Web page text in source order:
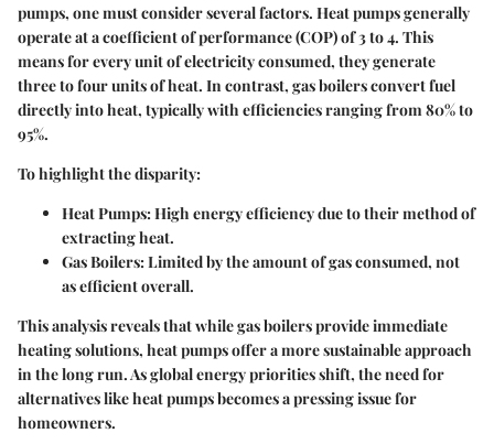
pumps, one must consider several factors. Heat pumps generally
operate at a coefficient of performance (COP) of 3 to 4. This
means for every unit of electricity consumed, they generate
three to four units of heat. In contrast, gas boilers convert fuel
directly into heat, typically with efficiencies ranging from 80% to
95%.
To highlight the disparity:
Heat Pumps:High energy efficiency due to their method of
extracting heat.
Gas Boilers:Limited by the amount of gas consumed, not
as efficient overall.
This analysis reveals that while gas boilers provide immediate
heating solutions, heat pumps offer a more sustainable approach
in the long run. As global energy priorities shift, the need for
alternatives like heat pumps becomes a pressing issue for
homeowners.